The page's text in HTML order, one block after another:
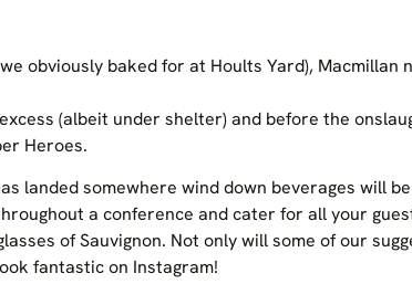
obviously baked for at Hoults Yard), Macmillan
(albeit under shelter) and before the
Heroes.
landed somewhere wind down beverages will
a conference and cater for all your
of Sauvignon. Not only will some of our
fantastic on Instagram!